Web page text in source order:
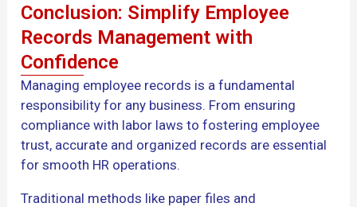
Conclusion: Simplify Employee
Records Management with
Confidence
Managing employee records is a fundamental
responsibility for any business. From ensuring
compliance with labor laws to fostering employee
trust, accurate and organized records are essential
for smooth HR operations.
Traditional methods like paper files and